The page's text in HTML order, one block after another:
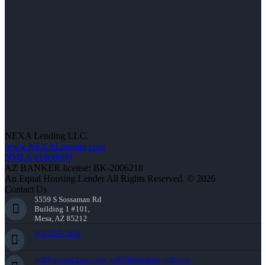
NEXA Lending LLC.
www.NEXALending.com
NMLS #1660690
AZ BANKER license: BK-2006218
An Equal Housing Lender All Rights Reserved. © 2026
Contact Us
5559 S Sossaman Rd
Building 1 #101,
Mesa, AZ 85212
904-557-1948
jeff@reverse2win.com, jeff@theloanguyjeff.com